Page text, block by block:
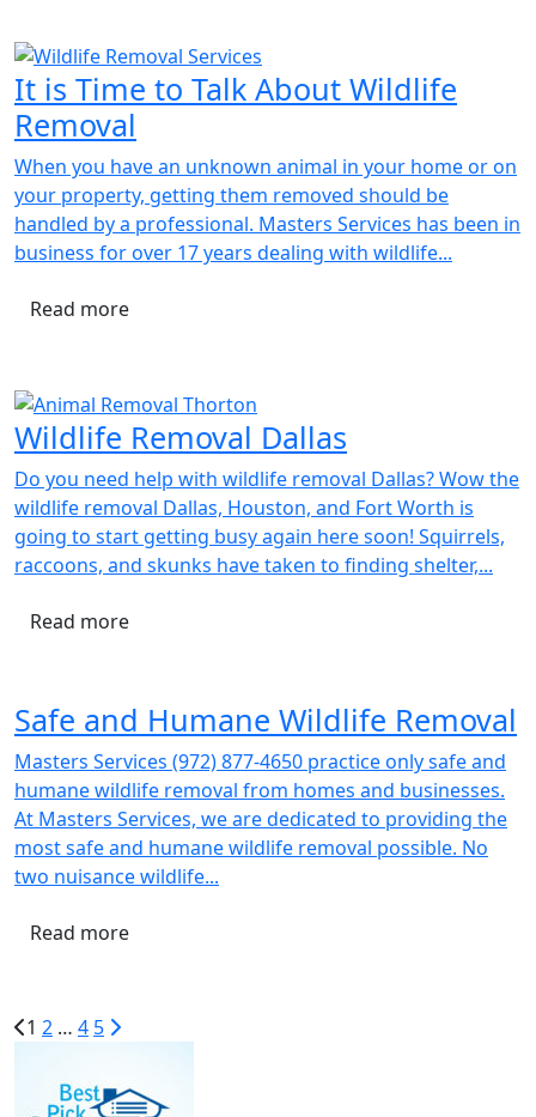
It is Time to Talk About Wildlife
Removal
When you have an unknown animal in your home or on
your property, getting them removed should be
handled by a professional. Masters Services has been in
business for over 17 years dealing with wildlife...
Read more
Wildlife Removal Dallas
Do you need help with wildlife removal Dallas? Wow the
wildlife removal Dallas, Houston, and Fort Worth is
going to start getting busy again here soon! Squirrels,
raccoons, and skunks have taken to finding shelter,...
Read more
Safe and Humane Wildlife Removal
Masters Services (972) 877-4650 practice only safe and
humane wildlife removal from homes and businesses.
At Masters Services, we are dedicated to providing the
most safe and humane wildlife removal possible. No
two nuisance wildlife...
Read more
1 2 … 4 5